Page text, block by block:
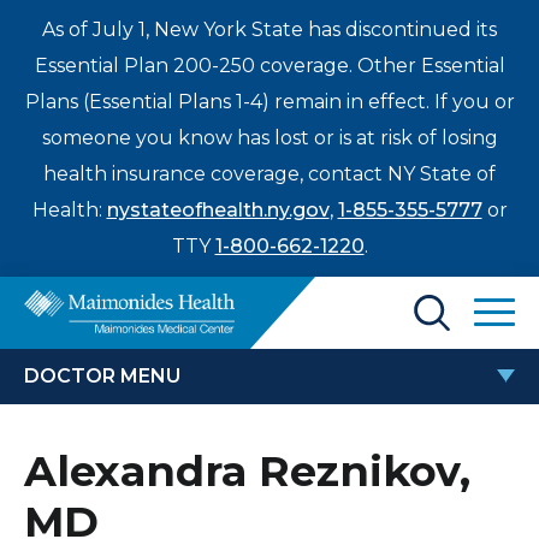
As of July 1, New York State has discontinued its
Essential Plan 200-250 coverage. Other Essential
Plans (Essential Plans 1-4) remain in effect. If you or
someone you know has lost or is at risk of losing
health insurance coverage, contact NY State of
Health: nystateofhealth.ny.gov, 1-855-355-5777or
TTY1-800-662-1220.
Find a Doctor
Patients & Visitors
Enter
DOCTOR MENU
ALEXANDRA REZNIKOV, MD
Locations
Alexandra Reznikov,
MD